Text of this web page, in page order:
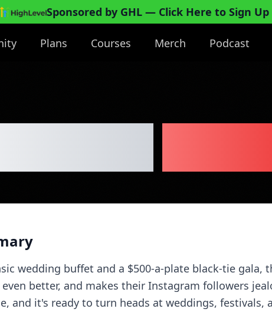
Sponsored by GHL — Click Here to Sign Up
Plans Courses Merch Podcast
wedding buffet and a $500-a-plate black-tie gala,
better, and makes their Instagram followers
and it's ready to turn heads at weddings, festivals,